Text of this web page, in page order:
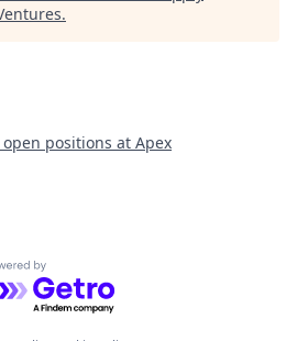
.
open positions at Apex
by Getro.com